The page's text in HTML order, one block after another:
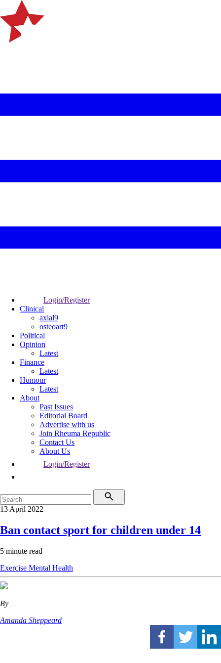
Login/Register
Clinical
axial9
osteoart9
Political
Opinion
Latest
Finance
Latest
Humour
Latest
About
Past Issues
Editorial Board
Advertise with us
Join Rheuma Republic
Contact Us
About Us
Login/Register
13 April 2022
Ban contact sport for children under 14
5 minute read
Exercise Mental Health
By
Amanda Sheppeard